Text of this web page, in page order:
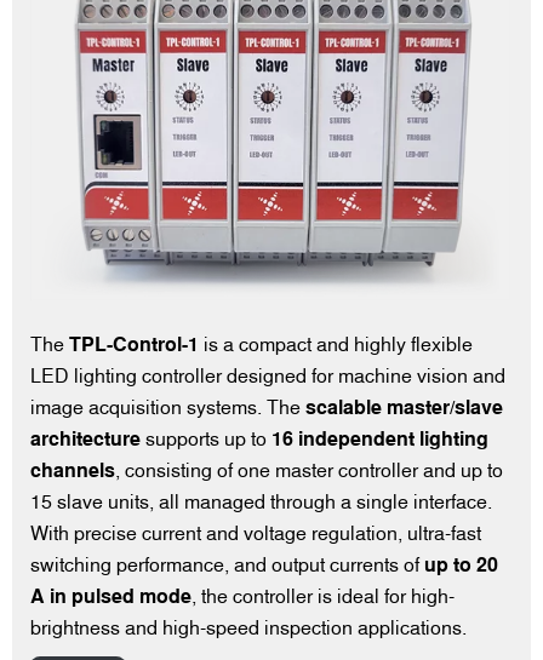
The TPL-Control-1 is a compact and highly flexible
LED lighting controller designed for machine vision and
image acquisition systems. The scalable master/slave
architecture supports up to 16 independent lighting
channels , consisting of one master controller and up to
15 slave units, all managed through a single interface.
With precise current and voltage regulation, ultra-fast
switching performance, and output currents of up to 20
A in pulsed mode , the controller is ideal for high-
brightness and high-speed inspection applications.